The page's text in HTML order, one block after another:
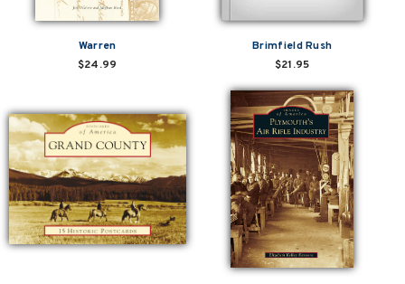
Warren
$24.99
Brimfield Rush
$21.95